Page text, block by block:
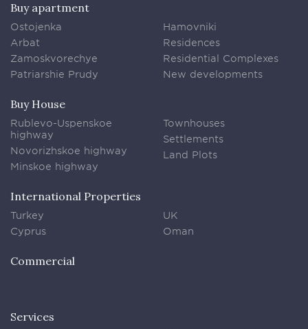
Buy apartment
Ostojenka
Arbat
Zamoskvorechye
Patriarshie Prudy
Hamovniki
Residences
Residential Complexes
New developments
Buy House
Rublevo-Uspenskoe
highway
Novorizhskoe highway
Minskoe highway
Townhouses
Settlements
Land Plots
International Properties
Turkey
Cyprus
UK
Oman
Commercial
Services